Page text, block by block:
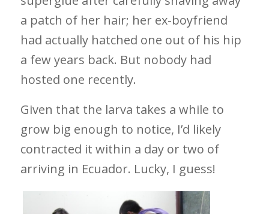
a patch of her hair; her ex-boyfriend
had actually hatched one out of his hip
a few years back. But nobody had
hosted one recently.
Given that the larva takes a while to
grow big enough to notice, I’d likely
contracted it within a day or two of
arriving in Ecuador. Lucky, I guess!